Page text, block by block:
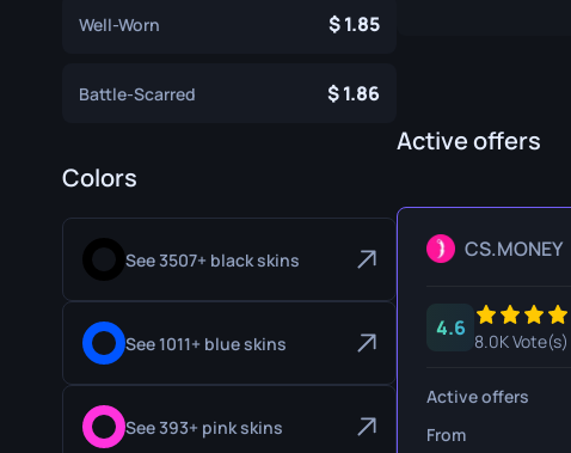
Navaja Knife
Paracord Knife
Skeleton Knife
Stiletto Knife
Survival Knife
Well-Worn 1.85
Battle-Scarred 1.86
Colors
See 3507+ black skins
See 1011+ blue skins
See 393+ pink skins
Active offers
CS.MONEY
4.6
8.0K Vote(s)
Active offers
From